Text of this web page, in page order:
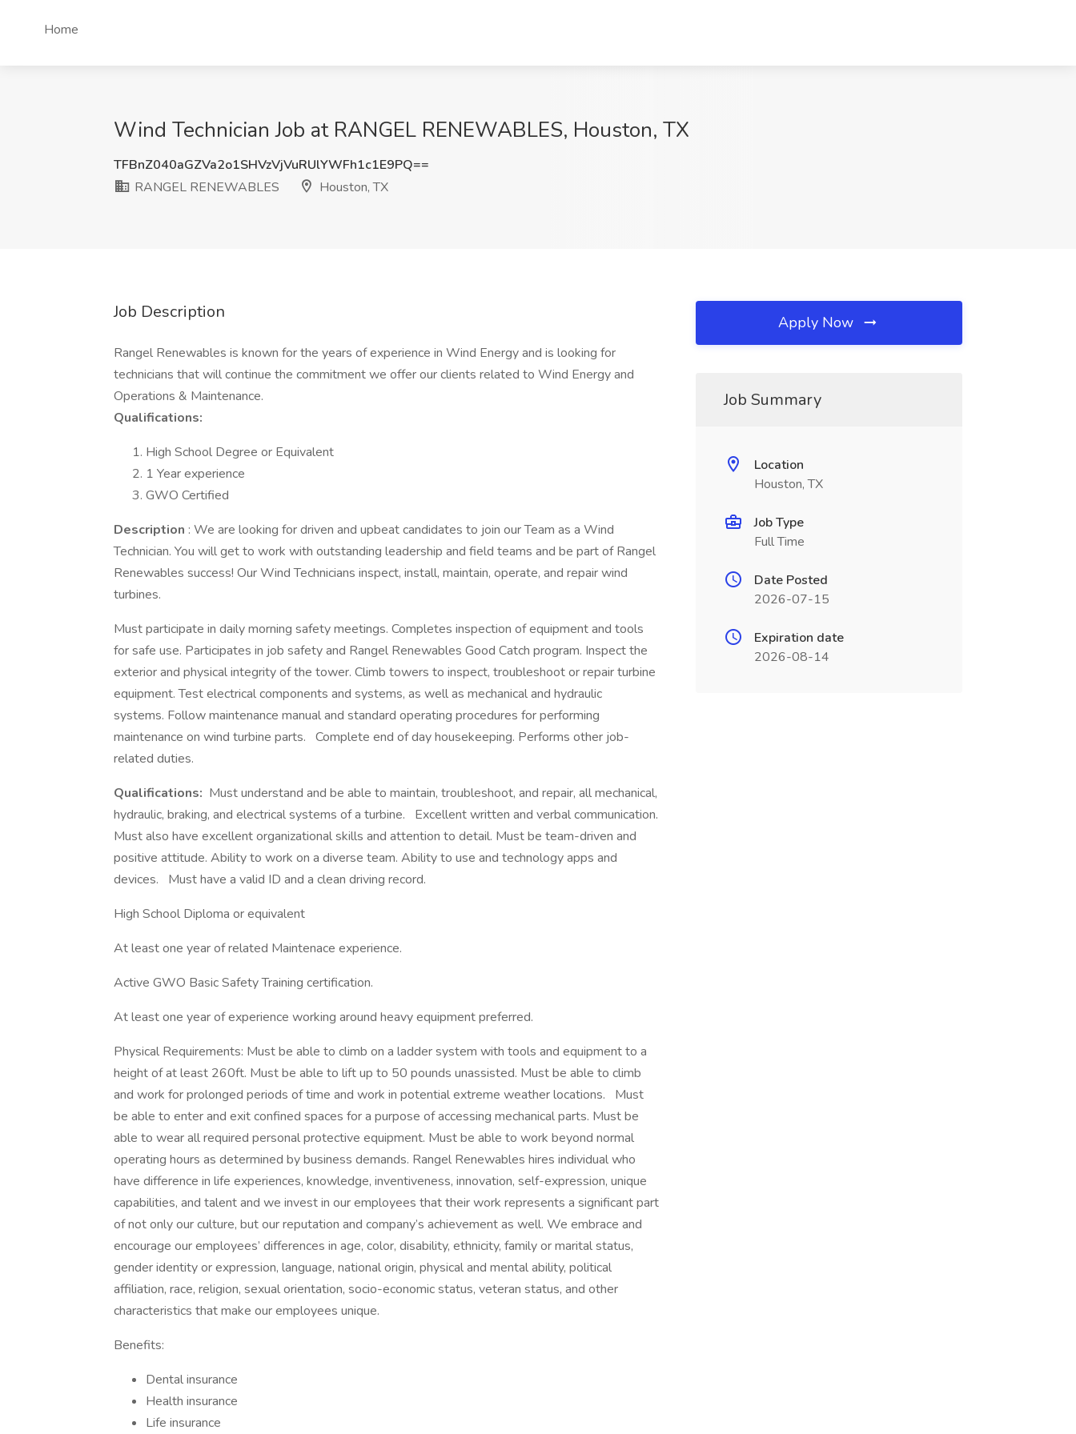
Home
Wind Technician Job at RANGEL RENEWABLES, Houston, TX
TFBnZ040aGZVa2o1SHVzVjVuRUlYWFh1c1E9PQ==
RANGEL RENEWABLES
Houston, TX
Job Description
Rangel Renewables is known for the years of experience in Wind Energy and is looking for
technicians that will continue the commitment we offer our clients related to Wind Energy and
Operations & Maintenance.
Qualifications:
High School Degree or Equivalent
1 Year experience
GWO Certified
Description : We are looking for driven and upbeat candidates to join our Team as a Wind
Technician. You will get to work with outstanding leadership and field teams and be part of Rangel
Renewables success! Our Wind Technicians inspect, install, maintain, operate, and repair wind
turbines.
Must participate in daily morning safety meetings. Completes inspection of equipment and tools
for safe use. Participates in job safety and Rangel Renewables Good Catch program. Inspect the
exterior and physical integrity of the tower. Climb towers to inspect, troubleshoot or repair turbine
equipment. Test electrical components and systems, as well as mechanical and hydraulic
systems. Follow maintenance manual and standard operating procedures for performing
maintenance on wind turbine parts. Complete end of day housekeeping. Performs other job-
related duties.
Qualifications: Must understand and be able to maintain, troubleshoot, and repair, all mechanical,
hydraulic, braking, and electrical systems of a turbine.
Excellent written and verbal communication.
Must also have excellent organizational skills and attention to detail. Must be team-driven and
positive attitude. Ability to work on a diverse team. Ability to use and technology apps and
devices.
Must have a valid ID and a clean driving record.
High School Diploma or equivalent
At least one year of related Maintenace experience.
Active GWO Basic Safety Training certification.
At least one year of experience working around heavy equipment preferred.
Physical Requirements: Must be able to climb on a ladder system with tools and equipment to a
height of at least 260ft. Must be able to lift up to 50 pounds unassisted. Must be able to climb
and work for prolonged periods of time and work in potential extreme weather locations.
Must
be able to enter and exit confined spaces for a purpose of accessing mechanical parts. Must be
able to wear all required personal protective equipment. Must be able to work beyond normal
operating hours as determined by business demands. Rangel Renewables hires individual who
have difference in life experiences, knowledge, inventiveness, innovation, self-expression, unique
capabilities, and talent and we invest in our employees that their work represents a significant part
of not only our culture, but our reputation and company’s achievement as well. We embrace and
encourage our employees’ differences in age, color, disability, ethnicity, family or marital status,
gender identity or expression, language, national origin, physical and mental ability, political
affiliation, race, religion, sexual orientation, socio-economic status, veteran status, and other
characteristics that make our employees unique.
Benefits:
Dental insurance
Health insurance
Life insurance
Apply Now
Job Summary
Location
Houston, TX
Job Type
Full Time
Date Posted
2026-07-15
Expiration date
2026-08-14